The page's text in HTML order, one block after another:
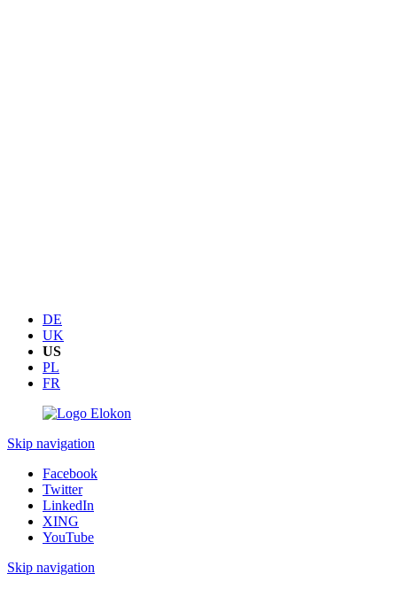
DE
UK
US
PL
FR
Skip navigation
Facebook
Twitter
LinkedIn
XING
YouTube
Skip navigation